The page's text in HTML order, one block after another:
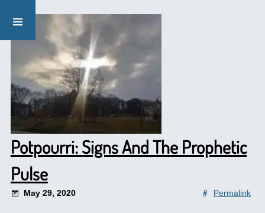
Potpourri: Signs And The Prophetic
Pulse
May 29, 2020 Permalink